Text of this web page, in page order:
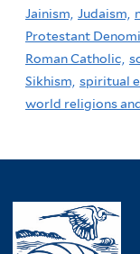
Jainism, Judaism,
Protestant
Roman Catholic,
Sikhism, spiritual
world religions